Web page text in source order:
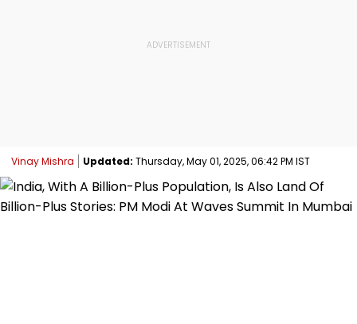
Vinay Mishra Updated: Thursday, May 01, 2025, 06:42 PM IST